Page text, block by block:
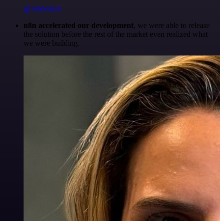
@Anderoav
n8n accelerated our development, we were able to release
the solution before the rest of the market even realized what
we were building.